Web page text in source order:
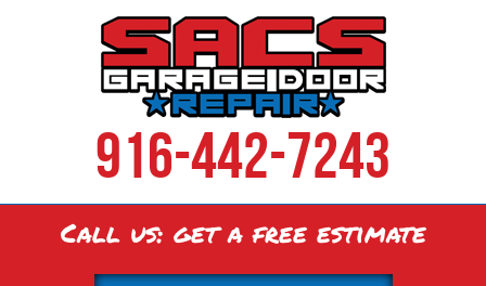
916-442-7243
Call us: get afreeestimate